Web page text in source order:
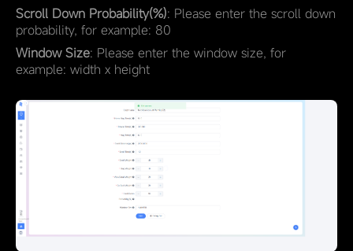
Scroll Down Probability(%): Please enter the scroll down
probability, for example: 80
Window Size: Please enter the window size, for
example: width x height